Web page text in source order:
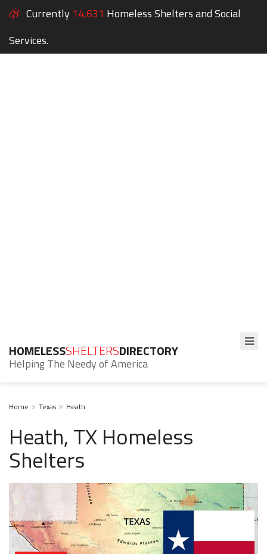
Currently 14,631 Homeless Shelters and Social
Services.
HOMELESSSHELTERSDIRECTORY
Helping The Needy of America
Home Texas Heath
Heath, TX Homeless
Shelters